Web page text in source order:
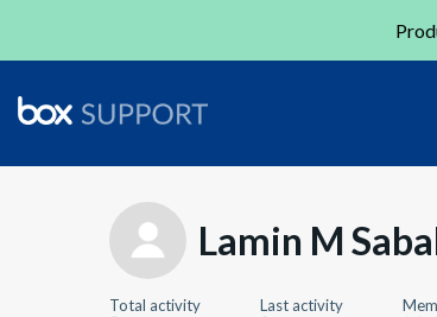
Lamin M
Total activity
Last activity